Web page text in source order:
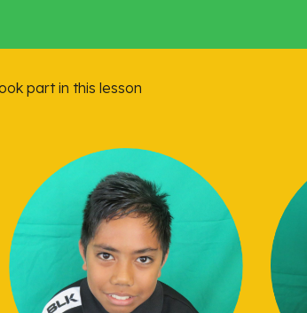
part in this lesson